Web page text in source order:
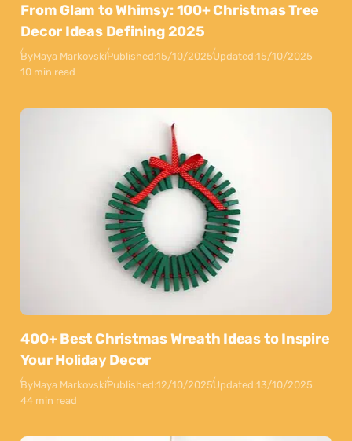
From Glam to Whimsy: 100+ Christmas Tree
Decor Ideas Defining 2025
ByMaya MarkovskiPublished:15/10/2025Updated:15/10/2025
10 min read
400+ Best Christmas Wreath Ideas to Inspire
Your Holiday Decor
ByMaya MarkovskiPublished:12/10/2025Updated:13/10/2025
44 min read